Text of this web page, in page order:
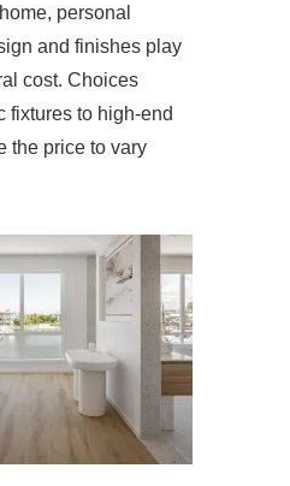
personal
and finishes play
cost. Choices
fixtures to high-end
the price to vary